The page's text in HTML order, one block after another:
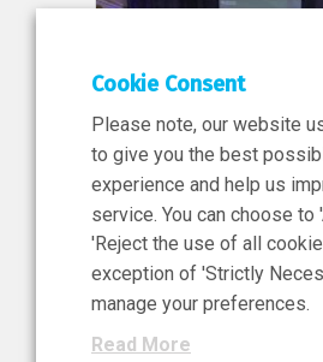
11 Jun 2026
News, Press
NIBRT’s Central
Ireland’s €460
Investment in the
Cookie Consent
Please note, our website
to give you the best
experience and help us
service. You can choose to
'Reject the use of all
exception of 'Strictly
manage your preferences.
Read More